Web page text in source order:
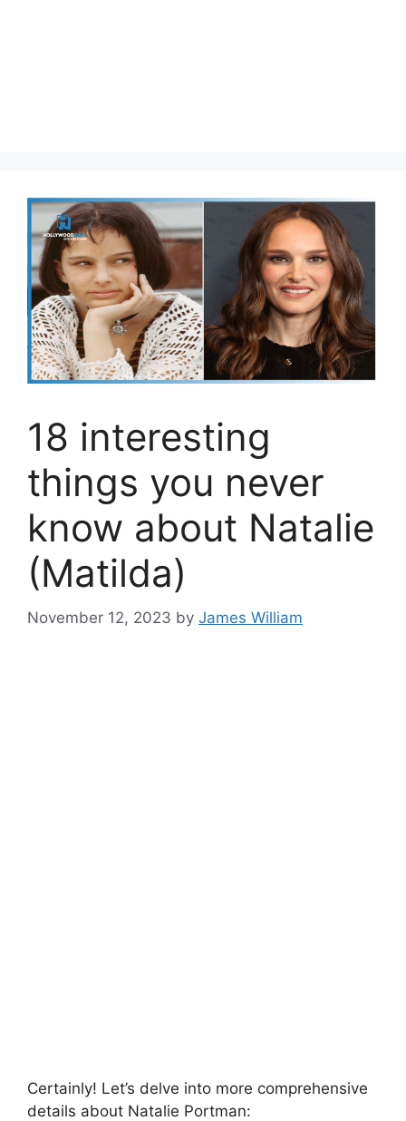
18 interesting
things you never
know about Natalie
(Matilda)
November 12, 2023 by James William
Certainly! Let’s delve into more comprehensive
details about Natalie Portman: